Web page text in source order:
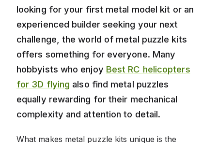
looking for your first metal model kit or an
experienced builder seeking your next
challenge, the world of metal puzzle kits
offers something for everyone. Many
hobbyists who enjoy Best RC helicopters
for 3D flying also find metal puzzles
equally rewarding for their mechanical
complexity and attention to detail.
What makes metal puzzle kits unique is the